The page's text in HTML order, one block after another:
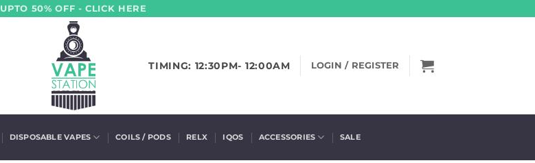
UPTO 50% OFF - CLICK HERE
TIMING: 12:30PM- 12:00AM LOGIN / REGISTER
DISPOSABLE VAPES COILS / PODS RELX IQOS ACCESSORIES SALE